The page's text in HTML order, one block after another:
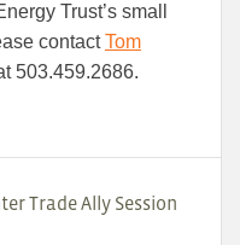
Trust’s small
contactTom
503.459.2686.
Trade Ally Session